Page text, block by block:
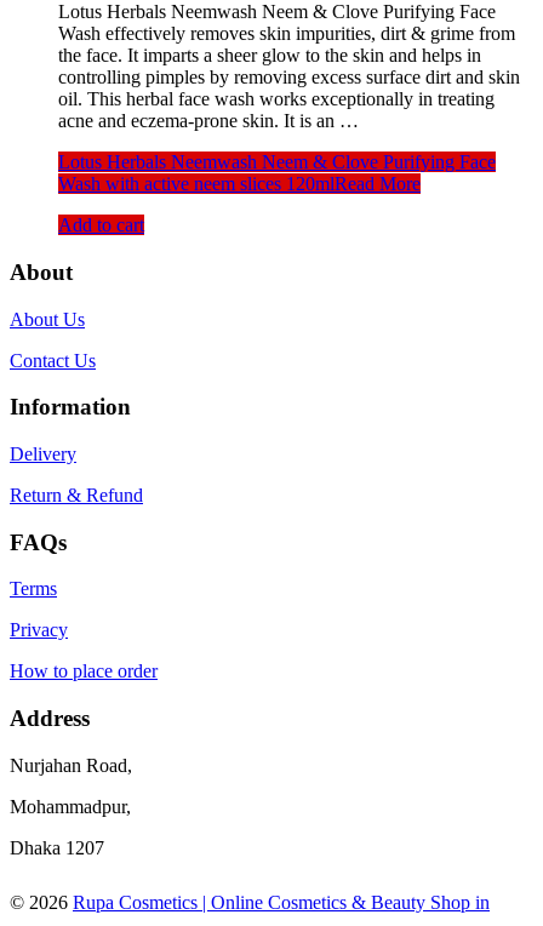
Lotus Herbals Neemwash Neem & Clove Purifying Face
Wash effectively removes skin impurities, dirt & grime from
the face. It imparts a sheer glow to the skin and helps in
controlling pimples by removing excess surface dirt and skin
oil. This herbal face wash works exceptionally in treating
acne and eczema-prone skin. It is an …
Lotus Herbals Neemwash Neem & Clove Purifying Face
Wash with active neem slices 120mlRead More
Add to cart
About
About Us
Contact Us
Information
Delivery
Return & Refund
FAQs
Terms
Privacy
How to place order
Address
Nurjahan Road,
Mohammadpur,
Dhaka 1207
© 2026 Rupa Cosmetics | Online Cosmetics & Beauty Shop in